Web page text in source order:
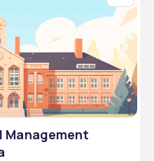
Management